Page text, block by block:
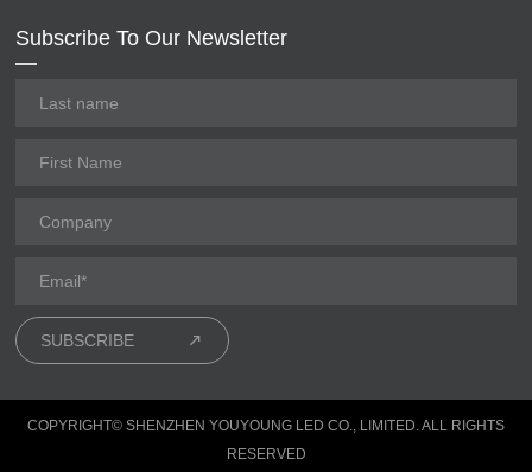
Subscribe To Our Newsletter
SUBSCRIBE
COPYRIGHT© SHENZHEN YOUYOUNG LED CO., LIMITED. ALL RIGHTS
RESERVED